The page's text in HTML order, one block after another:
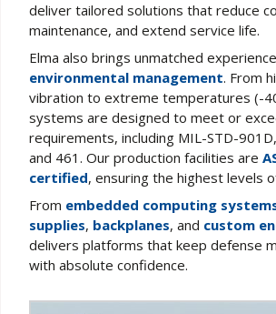
deliver tailored solutions that reduce
maintenance, and extend service life.
Elma also brings unmatched
environmental management. From
vibration to extreme temperatures (-
systems are designed to meet or
requirements, including MIL-STD-
and 461. Our production facilities are
certified, ensuring the highest levels
From embedded computing
supplies, backplanes, and custom
delivers platforms that keep defense
with absolute confidence.